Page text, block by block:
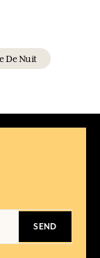
De Nuit
SEND